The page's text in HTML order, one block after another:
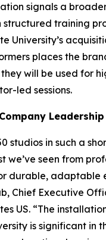
signals a
structured training
University’s
places the
will be used for
led sessions.
Leadership
studios in such a
we’ve seen from
durable, adaptable
Chief Executive
US. “The
is significant in